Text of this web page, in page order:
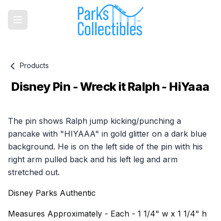
Products
Disney Pin - Wreck it Ralph - HiYaaa
The pin shows Ralph jump kicking/punching a
pancake with "HIYAAA" in gold glitter on a dark blue
background. He is on the left side of the pin with his
right arm pulled back and his left leg and arm
stretched out.
Disney Parks Authentic
Measures Approximately - Each - 1 1/4" w x 1 1/4" h